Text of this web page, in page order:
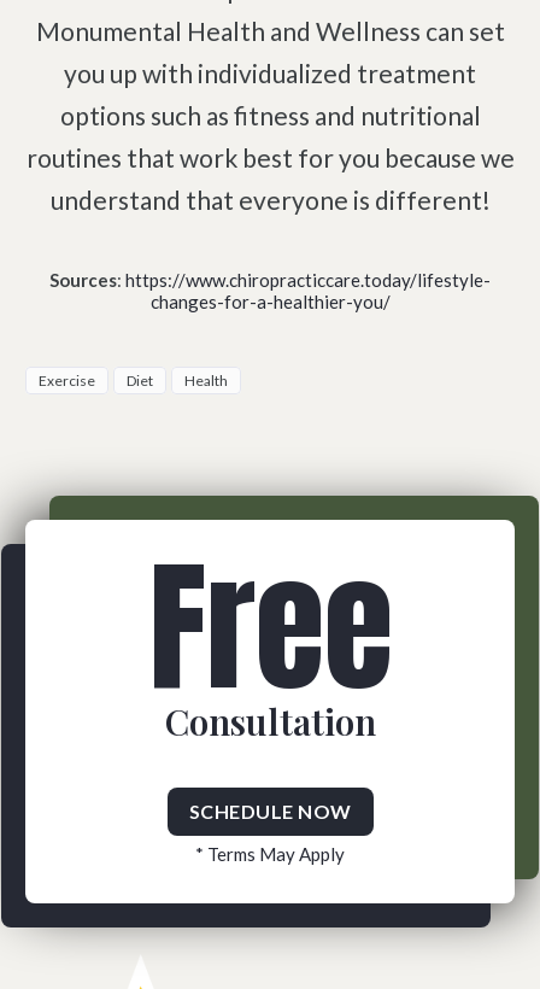
Monumental Health and Wellness can set
you up with individualized treatment
options such as fitness and nutritional
routines that work best for you because we
understand that everyone is different!
Sources: https://www.chiropracticcare.today/lifestyle-
changes-for-a-healthier-you/
Exercise Diet Health
Free
Consultation
SCHEDULE NOW
* Terms May Apply